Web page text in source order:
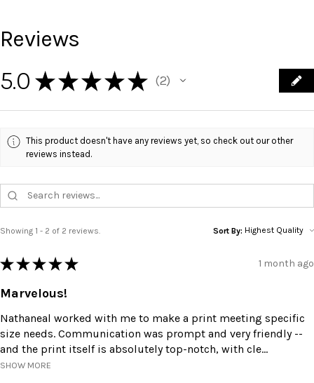
Reviews
5.0 ★ ★ ★ ★ ★ 2
2
This product doesn't have any reviews yet, so check out our other
reviews instead.
Showing 1 - 2 of 2 reviews. Sort By:
★ ★ ★ ★ ★ 1 month ago
Marvelous!
Nathaneal worked with me to make a print meeting specific
size needs. Communication was prompt and very friendly --
and the print itself is absolutely top-notch, with cle...
SHOW MORE